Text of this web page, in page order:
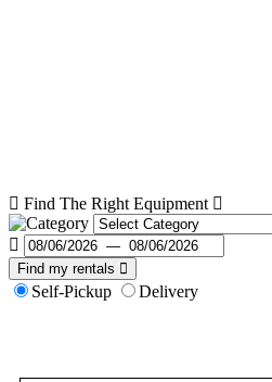
Find The Right Equipment
Find my rentals
Self-Pickup Delivery